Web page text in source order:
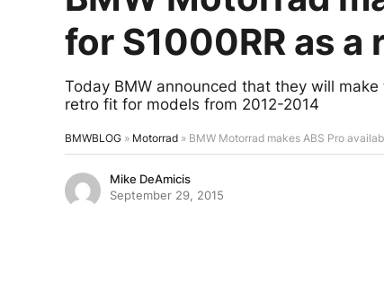
for S1000RR as a
Today BMW announced that they will
retro fit for models from 2012-2014
BMWBLOG » Motorrad » BMW Motorrad makes ABS Pro
Mike DeAmicis
September 29, 2015